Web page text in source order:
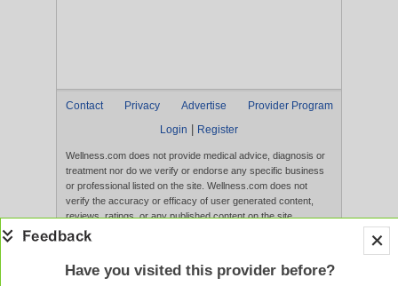
Contact Privacy Advertise
Provider Program
Login
Register
Wellness.com does not provide medical advice, diagnosis or
treatment nor do we verify or endorse any specific business
or professional listed on the site. Wellness.com does not
verify the accuracy or efficacy of user generated content,
reviews, ratings, or any published content on the site.
Content, services, and products that appear on the Website
evaluated by the FDA. Use of this website constitutes
Have you visited this provider before?